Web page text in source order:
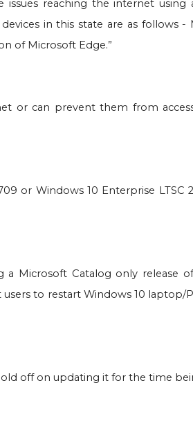
issues reaching the internet using
in this state are as follows -
of Microsoft Edge.”
or can prevent them from
or Windows 10 Enterprise LTSC
Microsoft Catalog only release
to restart Windows 10 laptop/
off on updating it for the time